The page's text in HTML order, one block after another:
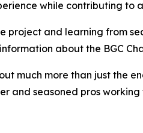
while contributing to
project and learning from
about the BGC
much more than just the
and seasoned pros